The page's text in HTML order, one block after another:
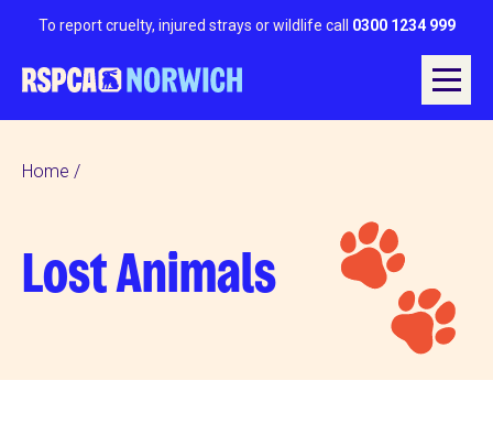
To report cruelty, injured strays or wildlife call 0300 1234 999
Home
Lost Animals